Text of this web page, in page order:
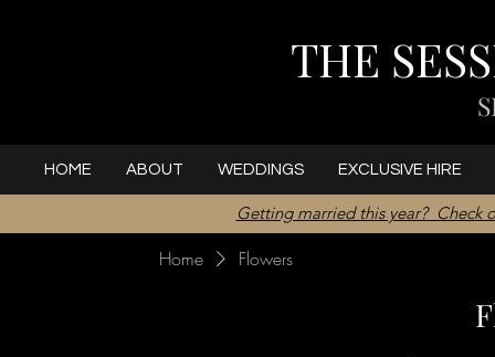
THE
HOME ABOUT WEDDINGS EXCLUSIVE HIRE
Getting married this year? Check
Home Flowers